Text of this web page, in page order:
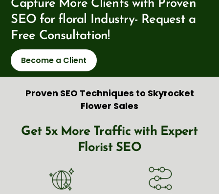
Capture More Clients with Proven
SEO for floral Industry- Request a
Free Consultation!
Become a Client
Proven SEO Techniques to Skyrocket
Flower Sales
Get 5x More Traffic with Expert
Florist SEO